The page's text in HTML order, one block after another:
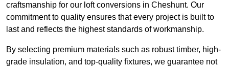
craftsmanship for our loft conversions in Cheshunt. Our
commitment to quality ensures that every project is built to
last and reflects the highest standards of workmanship.
By selecting premium materials such as robust timber, high-
grade insulation, and top-quality fixtures, we guarantee not